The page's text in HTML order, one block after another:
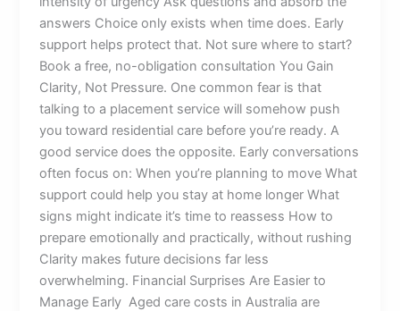
answers Choice only exists when time does. Early
support helps protect that. Not sure where to start?
Book a free, no-obligation consultation You Gain
Clarity, Not Pressure. One common fear is that
talking to a placement service will somehow push
you toward residential care before you’re ready. A
good service does the opposite. Early conversations
often focus on: When you’re planning to move What
support could help you stay at home longer What
signs might indicate it’s time to reassess How to
prepare emotionally and practically, without rushing
Clarity makes future decisions far less
overwhelming. Financial Surprises Are Easier to
Manage Early Aged care costs in Australia are